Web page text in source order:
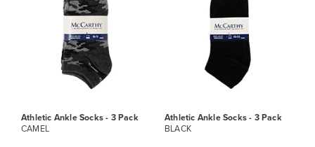
Athletic Ankle Socks - 3 Pack
CAMEL
Athletic Ankle Socks - 3 Pack
BLACK